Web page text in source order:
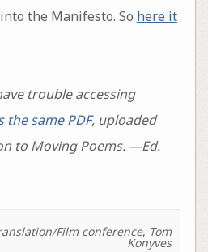
the Manifesto. So here it
trouble accessing
the same PDF, uploaded
to Moving Poems. —Ed.
Film conference, Tom
Konyves